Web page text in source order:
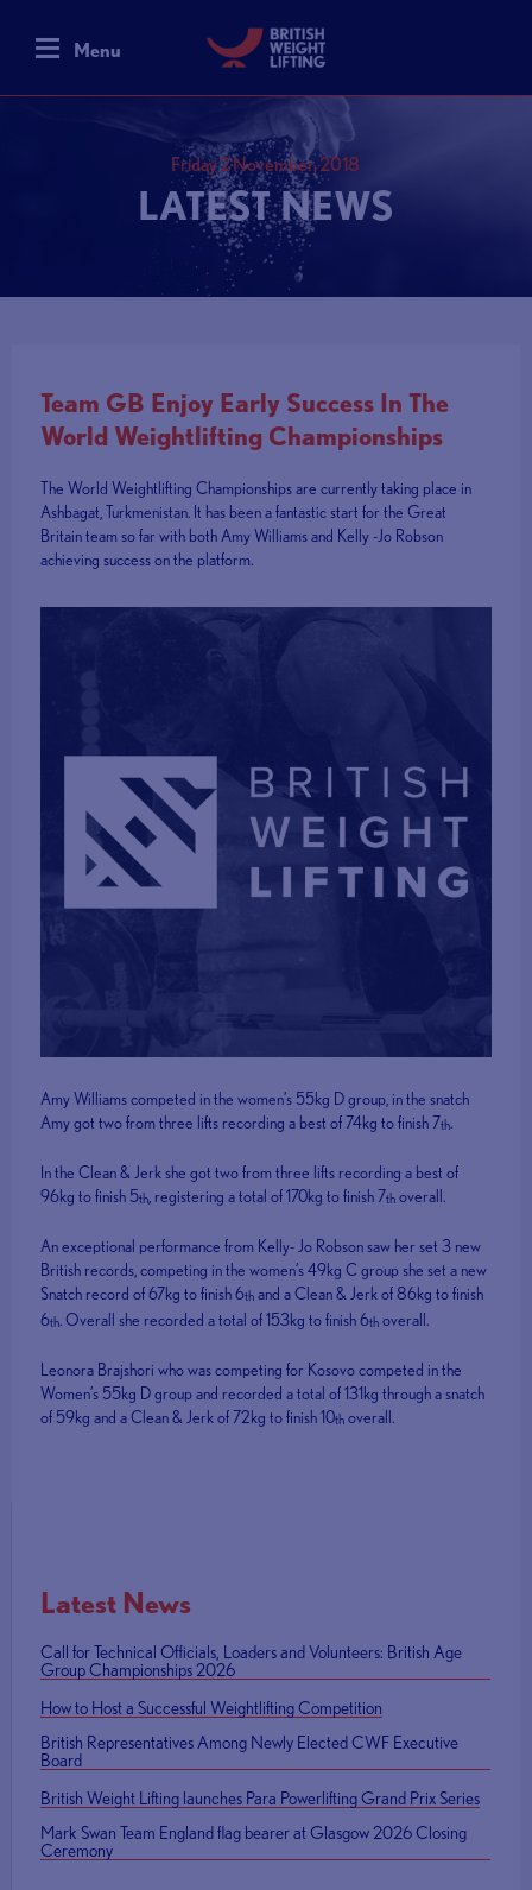
Menu
Friday 2 November, 2018
LATEST NEWS
Team GB Enjoy Early Success In The
World Weightlifting Championships
The World Weightlifting Championships are currently taking place in
Ashbagat, Turkmenistan. It has been a fantastic start for the Great
Britain team so far with both Amy Williams and Kelly -Jo Robson
achieving success on the platform.
Amy Williams competed in the women’s 55kg D group, in the snatch
Amy got two from three lifts recording a best of 74kg to finish 7th.
In the Clean & Jerk she got two from three lifts recording a best of
96kg to finish 5th , registering a total of 170kg to finish 7th overall.
An exceptional performance from Kelly- Jo Robson saw her set 3 new
British records, competing in the women’s 49kg C group she set a new
Snatch record of 67kg to finish 6th and a Clean & Jerk of 86kg to finish
6th. Overall she recorded a total of 153kg to finish 6th overall.
Leonora Brajshori who was competing for Kosovo competed in the
Women’s 55kg D group and recorded a total of 131kg through a snatch
of 59kg and a Clean & Jerk of 72kg to finish 10th overall.
Latest News
Call for Technical Officials, Loaders and Volunteers: British Age
Group Championships 2026
How to Host a Successful Weightlifting Competition
British Representatives Among Newly Elected CWF Executive
Board
British Weight Lifting launches Para Powerlifting Grand Prix Series
Mark Swan Team England flag bearer at Glasgow 2026 Closing
Ceremony